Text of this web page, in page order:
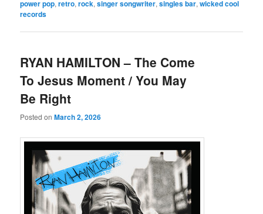
power pop,retro,rock,singer songwriter,singles bar,wicked cool
records
RYAN HAMILTON – The Come
To Jesus Moment / You May
Be Right
Posted onMarch 2, 2026